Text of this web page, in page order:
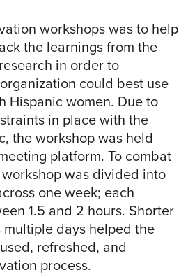
workshops was to help
the learnings from the
in order to
could best use
Hispanic women. Due to
in place with the
the workshop was held
platform. To combat
workshop was divided into
one week; each
1.5 and 2 hours. Shorter
days helped the
refreshed, and
process.